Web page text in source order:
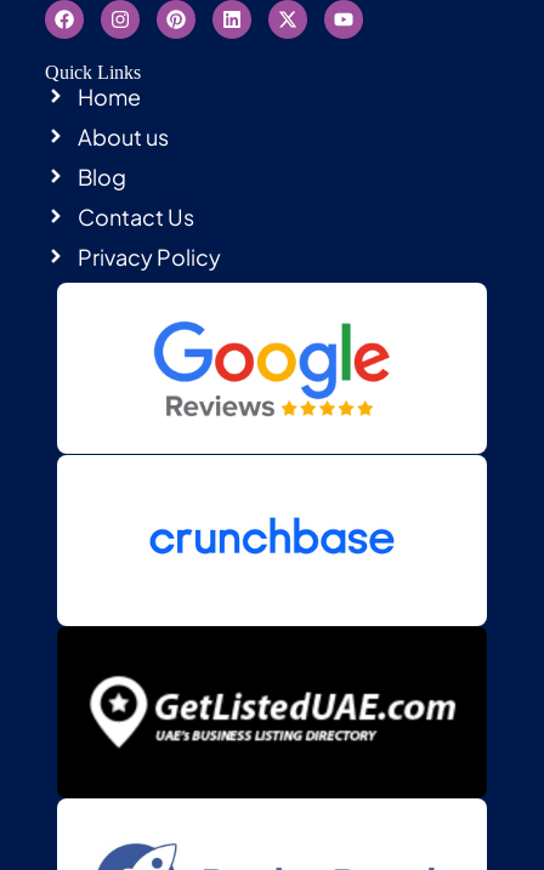
Quick Links
Home
About us
Blog
Contact Us
Privacy Policy